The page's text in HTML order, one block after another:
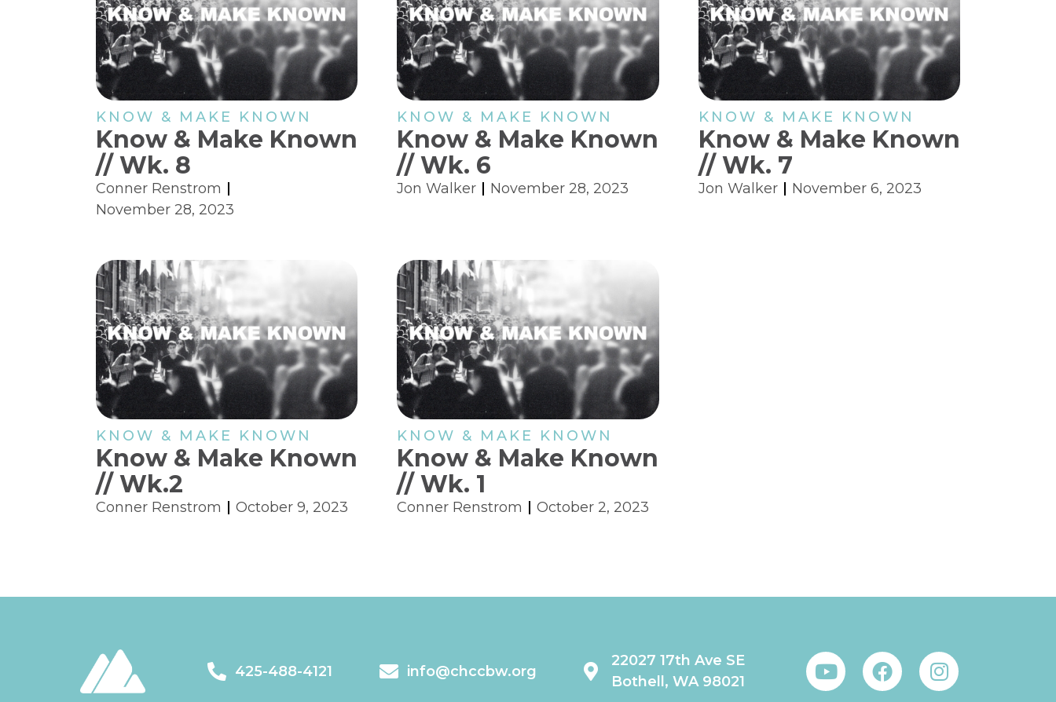
KNOW & MAKE KNOWN
Know & Make Known
// Wk. 8
Conner Renstrom
November 28, 2023
KNOW & MAKE KNOWN
Know & Make Known
// Wk. 6
Jon Walker November 28, 2023
KNOW & MAKE KNOWN
Know & Make Known
// Wk. 7
Jon Walker November 6, 2023
KNOW & MAKE KNOWN
Know & Make Known
// Wk.2
Conner Renstrom October 9, 2023
KNOW & MAKE KNOWN
Know & Make Known
// Wk. 1
Conner Renstrom October 2, 2023
425-488-4121 info@chccbw.org
22027 17th Ave SE
Bothell, WA 98021